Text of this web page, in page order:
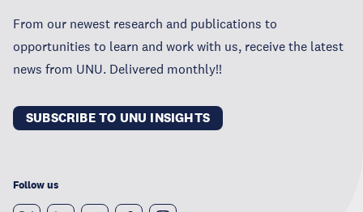
From our newest research and publications to
opportunities to learn and work with us, receive the latest
news from UNU. Delivered monthly!!
SUBSCRIBE TO UNU INSIGHTS
Follow us